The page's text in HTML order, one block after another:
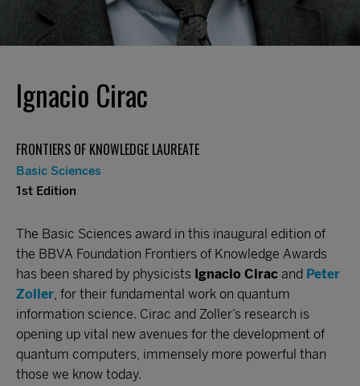
Ignacio Cirac
FRONTIERS OF KNOWLEDGE LAUREATE
Basic Sciences
1st Edition
The Basic Sciences award in this inaugural edition of
the BBVA Foundation Frontiers of Knowledge Awards
has been shared by physicists Ignacio Cirac and Peter
Zoller , for their fundamental work on quantum
information science. Cirac and Zoller’s research is
opening up vital new avenues for the development of
quantum computers, immensely more powerful than
those we know today.